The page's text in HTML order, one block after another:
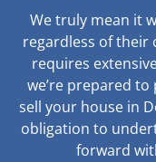
We truly mean it
regardless of
requires
we’re prepared
sell your house in
obligation to
forward